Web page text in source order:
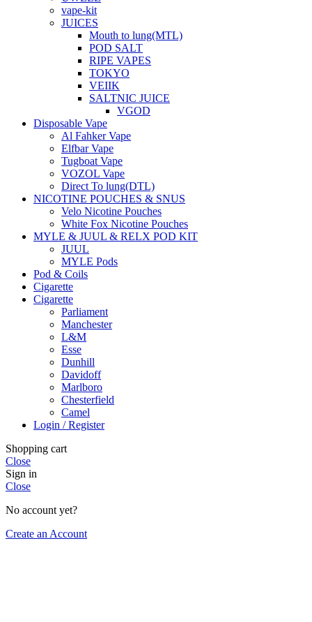
vape-kit
JUICES
Mouth to lung(MTL)
POD SALT
RIPE VAPES
TOKYO
VEIIK
SALTNIC JUICE
VGOD
Disposable Vape
Al Fahker Vape
Elfbar Vape
Tugboat Vape
VOZOL Vape
Direct To lung(DTL)
NICOTINE POUCHES & SNUS
Velo Nicotine Pouches
White Fox Nicotine Pouches
MYLE & JUUL & RELX POD KIT
JUUL
MYLE Pods
Pod & Coils
Cigarette
Cigarette
Parliament
Manchester
L&M
Esse
Dunhill
Davidoff
Marlboro
Chesterfield
Camel
Login / Register
Shopping cart
Close
Sign in
Close
No account yet?
Create an Account